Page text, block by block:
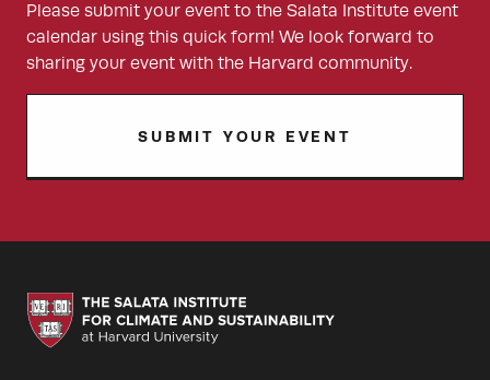
Please submit your event to the Salata Institute event
calendar using this quick form! We look forward to
sharing your event with the Harvard community.
SUBMIT YOUR EVENT